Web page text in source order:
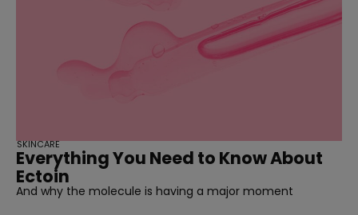
Everything You Need to Know About
Ectoin
And why the molecule is having a major moment
SKINCARE